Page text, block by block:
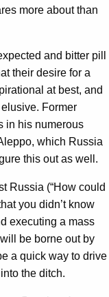
more about than
and bitter pill
their desire for a
at best, and
Former
in his numerous
which Russia
this out as well.
Russia (“How could
you didn’t know
executing a mass
be borne out by
a quick way to drive
the ditch.